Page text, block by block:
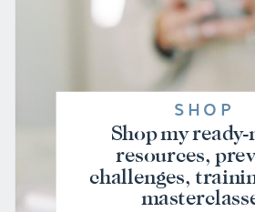
SHOP
Shop my ready-
resources,
challenges,